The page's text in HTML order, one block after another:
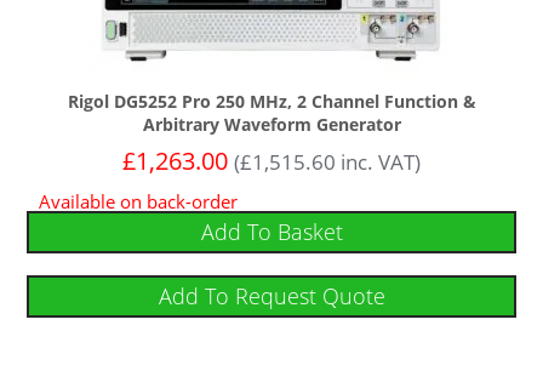
Rigol DG5252 Pro 250 MHz, 2 Channel Function &
Arbitrary Waveform Generator
£1,263.00 (£1,515.60 inc. VAT)
Available on back-order
Add To Basket
Add To Request Quote